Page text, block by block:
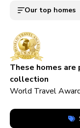
Our top homes
These homes
collection
World Travel